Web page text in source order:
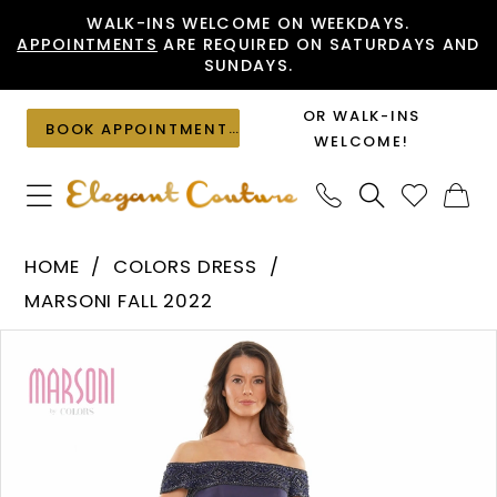
to
content
to
Accessibility
visually
impaired
autoplay
dynamic
content
WALK-INS WELCOME ON WEEKDAYS.
APPOINTMENTS ARE REQUIRED ON SATURDAYS AND
SUNDAYS.
BOOK APPOINTMENT
OR WALK-INS
WELCOME!
Elegant
HOME
COLORS DRESS
MARSONI FALL 2022
Views
Carousel
end
PAUSE AUTOPLAY
PREVIOUS SLIDE
NEXT SLIDE